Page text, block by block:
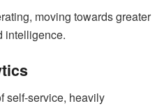
moving towards greater
intelligence.
self-service, heavily